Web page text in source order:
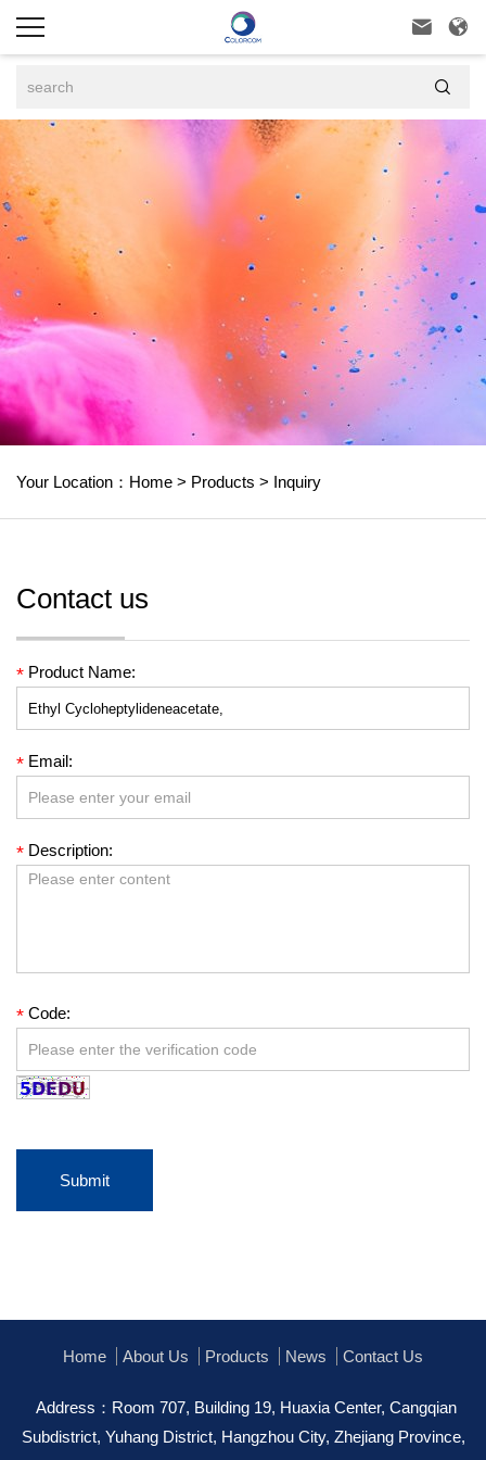
 

Your Location： Home > Products > Inquiry
Contact us
* Product Name:
* Email:
* Description:
* Code:
Submit
Home About Us Products News Contact Us
Address：Room 707, Building 19, Huaxia Center, Cangqian
Subdistrict, Yuhang District, Hangzhou City, Zhejiang Province,